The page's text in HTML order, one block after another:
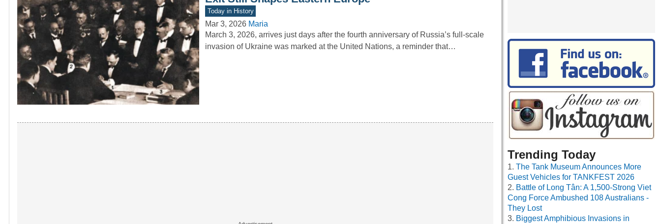
Today in History
Mar 3, 2026 Maria
March 3, 2026, arrives just days after the fourth anniversary of Russia’s full-scale
invasion of Ukraine was marked at the United Nations, a reminder that…
Trending Today
The Tank Museum Announces More
Guest Vehicles for TANKFEST 2026
Battle of Long Tân: A 1,500-Strong Viet
Cong Force Ambushed 108 Australians -
They Lost
Biggest Amphibious Invasions in